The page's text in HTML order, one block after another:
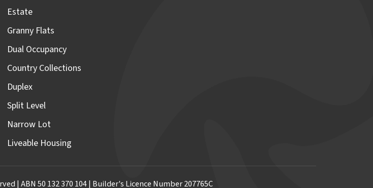
Estate
Granny Flats
Dual Occupancy
Country Collections
Duplex
Split Level
Narrow Lot
Liveable Housing
| ABN 50 132 370 104 | Builder's Licence Number 207765C